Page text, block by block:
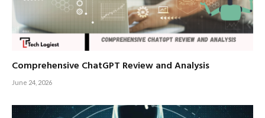
Comprehensive ChatGPT Review and Analysis
June 24, 2026